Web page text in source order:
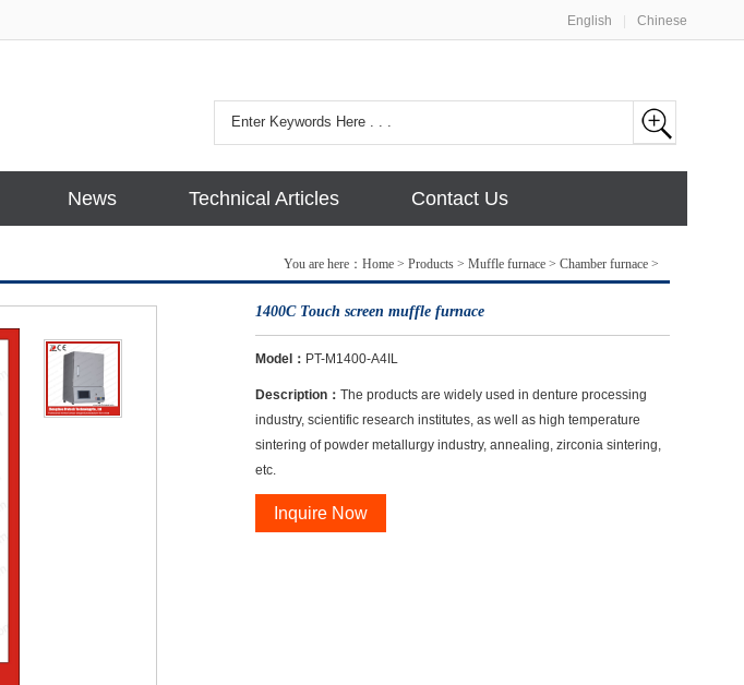
English Chinese
News Technical Articles Contact Us
You are here： Home > Products > Muffle furnace > Chamber furnace >
1400C Touch screen muffle furnace
Model： PT-M1400-A4IL
Description： The products are widely used in denture processing
industry, scientific research institutes, as well as high temperature
sintering of powder metallurgy industry, annealing, zirconia sintering,
etc.
Inquire Now